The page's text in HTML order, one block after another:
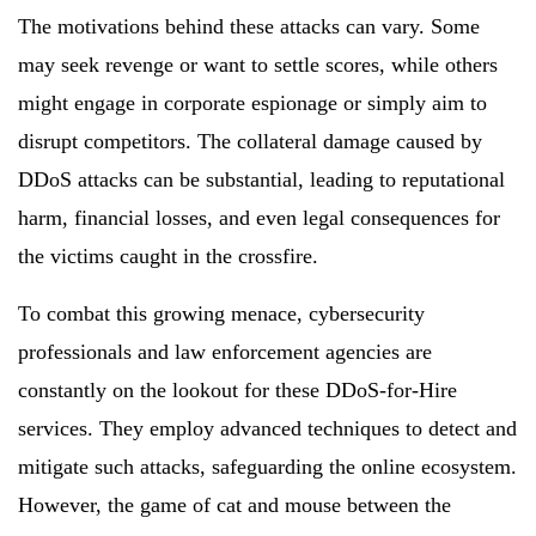
The motivations behind these attacks can vary. Some
may seek revenge or want to settle scores, while others
might engage in corporate espionage or simply aim to
disrupt competitors. The collateral damage caused by
DDoS attacks can be substantial, leading to reputational
harm, financial losses, and even legal consequences for
the victims caught in the crossfire.
To combat this growing menace, cybersecurity
professionals and law enforcement agencies are
constantly on the lookout for these DDoS-for-Hire
services. They employ advanced techniques to detect and
mitigate such attacks, safeguarding the online ecosystem.
However, the game of cat and mouse between the